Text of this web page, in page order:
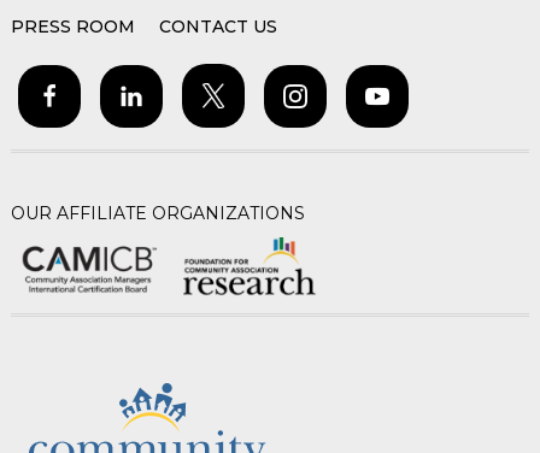
PRESS ROOM CONTACT US
OUR AFFILIATE ORGANIZATIONS